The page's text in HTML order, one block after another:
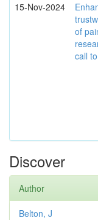
15-Nov-2024
of
call
Discover
Author
Belton, J